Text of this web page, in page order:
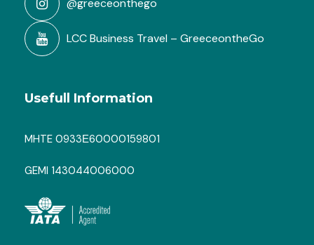
@greeceonthego
LCC Business Travel – GreeceontheGo
Usefull Information
MHTE 0933Ε60000159801
GEMI 143044006000